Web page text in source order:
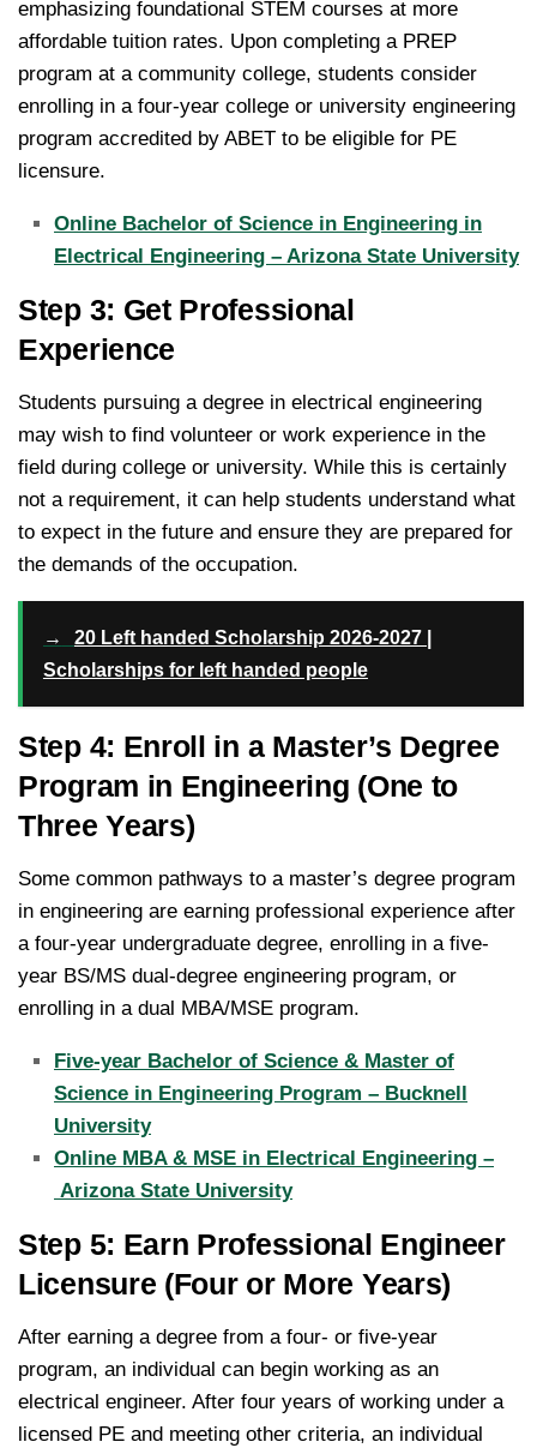
emphasizing foundational STEM courses at more
affordable tuition rates. Upon completing a PREP
program at a community college, students consider
enrolling in a four-year college or university engineering
program accredited by ABET to be eligible for PE
licensure.
Online Bachelor of Science in Engineering in
Electrical Engineering – Arizona State University
Step 3: Get Professional
Experience
Students pursuing a degree in electrical engineering
may wish to find volunteer or work experience in the
field during college or university. While this is certainly
not a requirement, it can help students understand what
to expect in the future and ensure they are prepared for
the demands of the occupation.
→
20 Left handed Scholarship 2026-2027 |
Scholarships for left handed people
Step 4: Enroll in a Master’s Degree
Program in Engineering (One to
Three Years)
Some common pathways to a master’s degree program
in engineering are earning professional experience after
a four-year undergraduate degree, enrolling in a five-
year BS/MS dual-degree engineering program, or
enrolling in a dual MBA/MSE program.
Five-year Bachelor of Science & Master of
Science in Engineering Program – Bucknell
University
Online MBA & MSE in Electrical Engineering –
Arizona State University
Step 5: Earn Professional Engineer
Licensure (Four or More Years)
After earning a degree from a four- or five-year
program, an individual can begin working as an
electrical engineer. After four years of working under a
licensed PE and meeting other criteria, an individual